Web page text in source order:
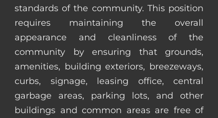
standards of the community. This position
requires maintaining the overall
appearance and cleanliness of the
community by ensuring that grounds,
amenities, building exteriors, breezeways,
curbs, signage, leasing office, central
garbage areas, parking lots, and other
buildings and common areas are free of